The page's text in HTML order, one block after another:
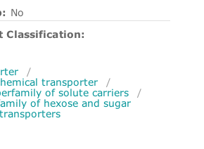
No
Classification:
/
transporter
/
of solute carriers
/
of hexose and sugar